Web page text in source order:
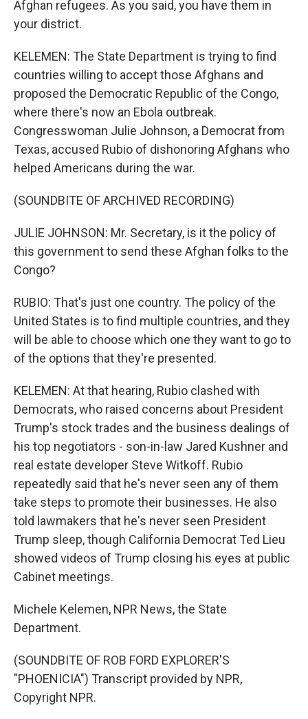
Afghan refugees. As you said, you have them in
your district.
KELEMEN: The State Department is trying to find
countries willing to accept those Afghans and
proposed the Democratic Republic of the Congo,
where there's now an Ebola outbreak.
Congresswoman Julie Johnson, a Democrat from
Texas, accused Rubio of dishonoring Afghans who
helped Americans during the war.
(SOUNDBITE OF ARCHIVED RECORDING)
JULIE JOHNSON: Mr. Secretary, is it the policy of
this government to send these Afghan folks to the
Congo?
RUBIO: That's just one country. The policy of the
United States is to find multiple countries, and they
will be able to choose which one they want to go to
of the options that they're presented.
KELEMEN: At that hearing, Rubio clashed with
Democrats, who raised concerns about President
Trump's stock trades and the business dealings of
his top negotiators - son-in-law Jared Kushner and
real estate developer Steve Witkoff. Rubio
repeatedly said that he's never seen any of them
take steps to promote their businesses. He also
told lawmakers that he's never seen President
Trump sleep, though California Democrat Ted Lieu
showed videos of Trump closing his eyes at public
Cabinet meetings.
Michele Kelemen, NPR News, the State
Department.
(SOUNDBITE OF ROB FORD EXPLORER'S
"PHOENICIA") Transcript provided by NPR,
Copyright NPR.